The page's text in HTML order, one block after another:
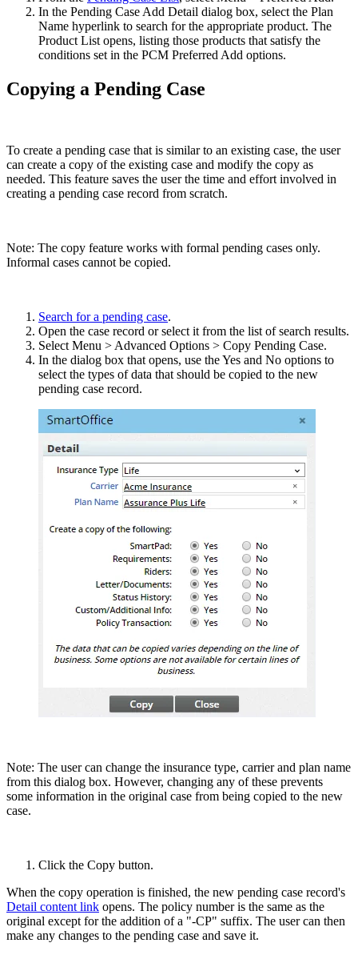
In the Pending Case Add Detail dialog box, select the Plan
Name hyperlink to search for the appropriate product. The
Product List opens, listing those products that satisfy the
conditions set in the PCM Preferred Add options.
Copying a Pending Case
To create a pending case that is similar to an existing case, the user
can create a copy of the existing case and modify the copy as
needed. This feature saves the user the time and effort involved in
creating a pending case record from scratch.
Note: The copy feature works with formal pending cases only.
Informal cases cannot be copied.
Search for a pending case.
Open the case record or select it from the list of search results.
Select Menu > Advanced Options > Copy Pending Case.
In the dialog box that opens, use the Yes and No options to
select the types of data that should be copied to the new
pending case record.
Note: The user can change the insurance type, carrier and plan name
from this dialog box. However, changing any of these prevents
some information in the original case from being copied to the new
case.
Click the Copy button.
When the copy operation is finished, the new pending case record's
Detail content link opens. The policy number is the same as the
original except for the addition of a "-CP" suffix. The user can then
make any changes to the pending case and save it.